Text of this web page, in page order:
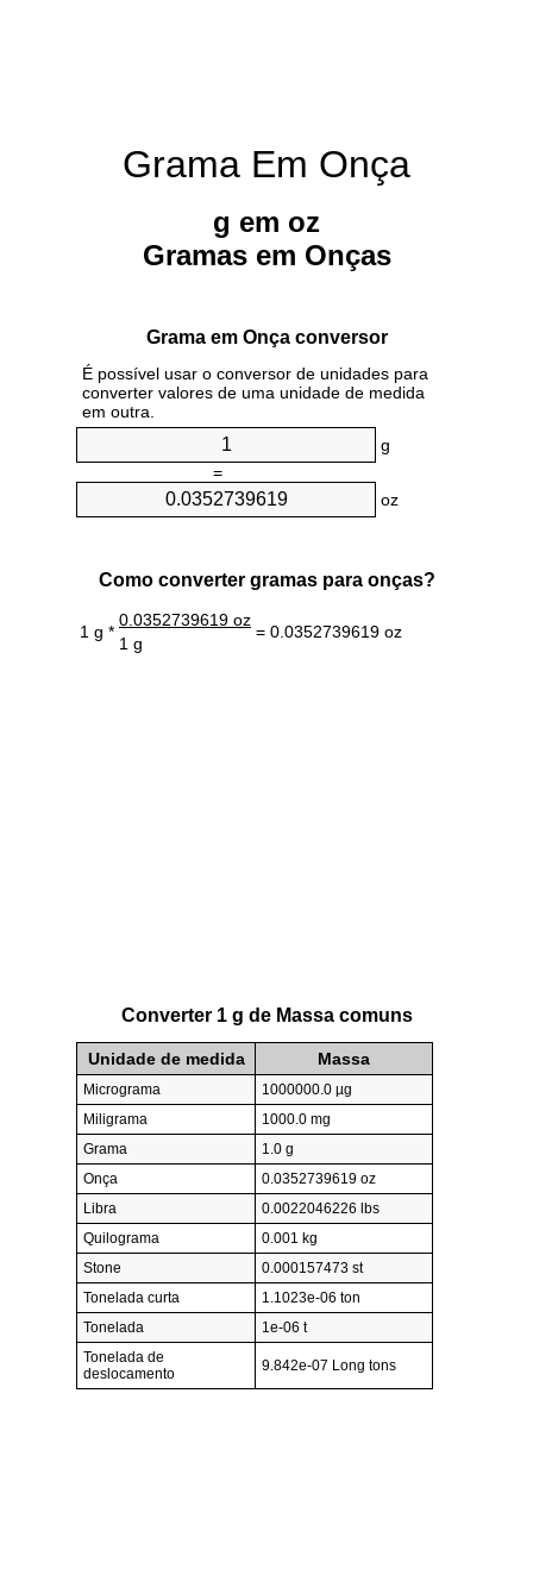
Grama Em Onça
g em oz
Gramas em Onças
Grama em Onça conversor
É possível usar o conversor de unidades para
converter valores de uma unidade de medida
em outra.
g
=
oz
Como converter gramas para onças?
1 g *
0.0352739619 oz
= 0.0352739619 oz
1 g
Converter 1 g de Massa comuns
Unidade de medida Massa
Micrograma
1000000.0 µg
Miligrama
1000.0 mg
Grama
1.0 g
Onça
0.0352739619 oz
Libra
0.0022046226 lbs
Quilograma
0.001 kg
Stone
0.000157473 st
Tonelada curta
1.1023e-06 ton
Tonelada
1e-06 t
Tonelada de
deslocamento
9.842e-07 Long tons